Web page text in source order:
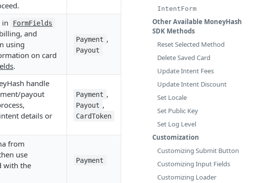
in FormFields
and
using
on card
.
Payment ,
Payout
handle
payout
details or
Payment ,
Payout ,
CardToken
from
use
with the
Payment
IntentForm
Other Available MoneyHash
SDK Methods
Reset Selected Method
Delete Saved Card
Update Intent Fees
Update Intent Discount
Set Locale
Set Public Key
Set Log Level
Customization
Customizing Submit Button
Customizing Input Fields
Customizing Loader